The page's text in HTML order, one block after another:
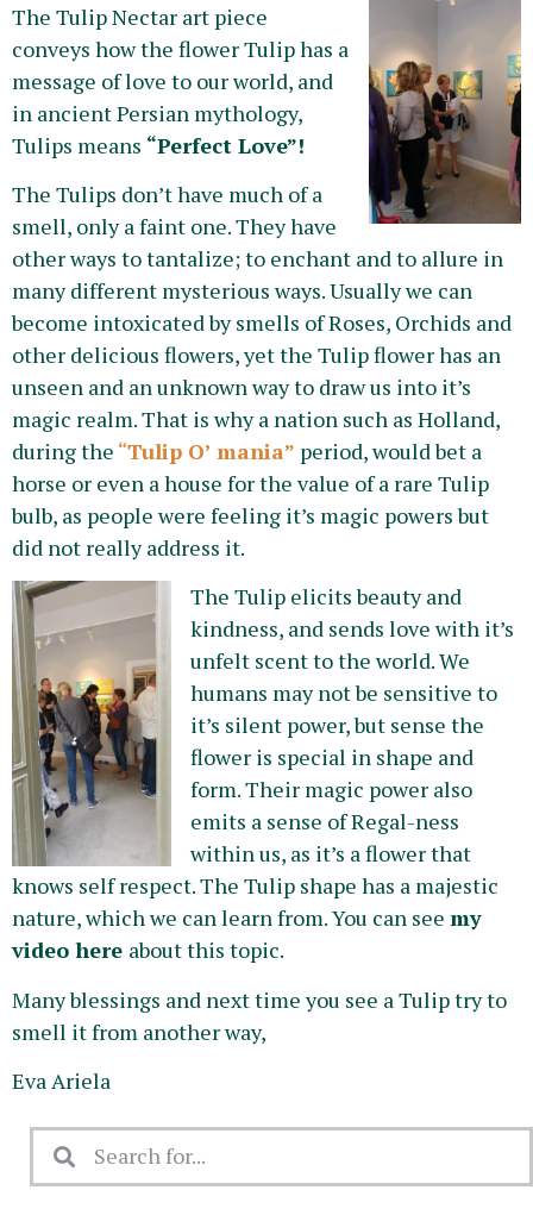
The Tulip Nectar art piece
conveys how the flower Tulip has a
message of love to our world, and
in ancient Persian mythology,
Tulips means “Perfect Love”!
The Tulips don’t have much of a
smell, only a faint one. They have
other ways to tantalize; to enchant and to allure in
many different mysterious ways. Usually we can
become intoxicated by smells of Roses, Orchids and
other delicious flowers, yet the Tulip flower has an
unseen and an unknown way to draw us into it’s
magic realm. That is why a nation such as Holland,
during the “Tulip O’ mania” period, would bet a
horse or even a house for the value of a rare Tulip
bulb, as people were feeling it’s magic powers but
did not really address it.
The Tulip elicits beauty and
kindness, and sends love with it’s
unfelt scent to the world. We
humans may not be sensitive to
it’s silent power, but sense the
flower is special in shape and
form. Their magic power also
emits a sense of Regal-ness
within us, as it’s a flower that
knows self respect. The Tulip shape has a majestic
nature, which we can learn from. You can see my
video here about this topic.
Many blessings and next time you see a Tulip try to
smell it from another way,
Eva Ariela